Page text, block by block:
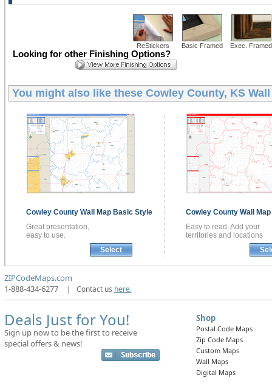
ReStickers Basic Framed Exec. Framed
Looking for other Finishing Options?
You might also like these Cowley County, KS
Cowley County Wall Map Basic Style
Great presentation,
easy to use.
Select
Cowley County Wall Map
Easy to read. Add your
territories and locations
ZIPCodeMaps.com
1-888-434-6277
| Contact us here.
Deals Just for You!
Sign up now to be the first to receive
special offers & news!
Shop
Postal Code Maps
Zip Code Maps
Custom Maps
Wall Maps
Digital Maps